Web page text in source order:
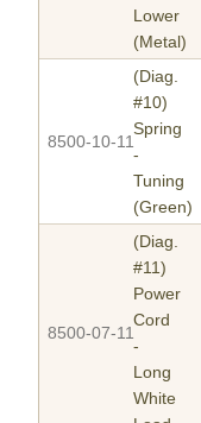
Lower
(Metal)
8500-10-11
(Diag.
#10)
Spring
-
Tuning
(Green)
8500-07-11
(Diag.
#11)
Power
Cord
-
Long
White